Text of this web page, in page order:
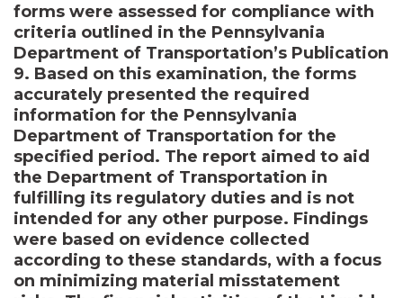
forms were assessed for compliance with
criteria outlined in the Pennsylvania
Department of Transportation’s Publication
9. Based on this examination, the forms
accurately presented the required
information for the Pennsylvania
Department of Transportation for the
specified period. The report aimed to aid
the Department of Transportation in
fulfilling its regulatory duties and is not
intended for any other purpose. Findings
were based on evidence collected
according to these standards, with a focus
on minimizing material misstatement